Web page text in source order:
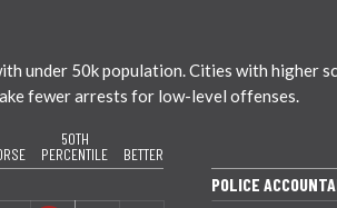
under 50k population. Cities with higher
fewer arrests for low-level offenses.
50TH
PERCENTILE
BETTER
POLICE